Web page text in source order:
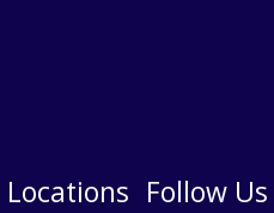
Locations Follow Us